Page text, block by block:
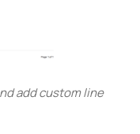
add custom line